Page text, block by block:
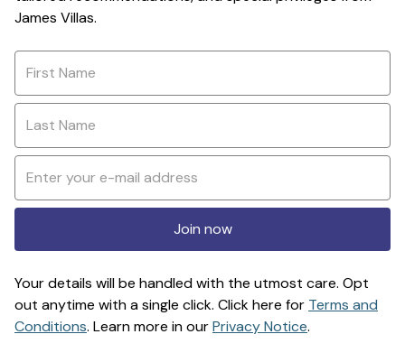
James Villas.
Join now
Your details will be handled with the utmost care. Opt
out anytime with a single click. Click here for Terms and
Conditions. Learn more in ourPrivacy Notice.